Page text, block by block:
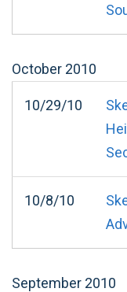
October 2010
10/29/10
10/8/10
September 2010